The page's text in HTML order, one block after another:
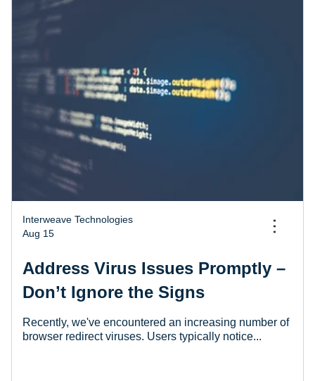
Interweave Technologies
Aug 15
...
Address Virus Issues Promptly –
Don’t Ignore the Signs
Recently, we've encountered an increasing number of
browser redirect viruses. Users typically notice...